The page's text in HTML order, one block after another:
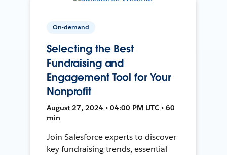
On-demand
Selecting the Best
Fundraising and
Engagement Tool for Your
Nonprofit
August 27, 2024 • 04:00 PM UTC • 60
min
Join Salesforce experts to discover
key fundraising trends, essential